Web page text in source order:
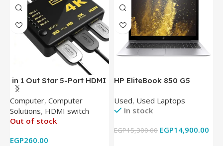
in 1 Out Star 5-Port HDMI
Switch HDMI Splitter with
IR Wireless Remote HDMI
Converter Support Full 3D
4k x 2k for
Computer, Computer
Solutions, HDMI switch
Out of stock
EGP260.00
HP EliteBook 850 G5
8350U – 8GB DDR4 – M.2
256GB – Intel UHD 620
Cam) Orginal Used
Used, Used Laptops
In stock
EGP15,300.00 EGP14,900.00